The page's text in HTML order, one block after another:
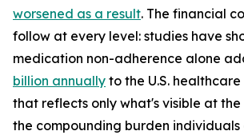
worsened as a result. The financial
follow at every level: studies have
medication non-adherence alone
billion annually to the U.S.
that reflects only what's visible at the
the compounding burden individuals